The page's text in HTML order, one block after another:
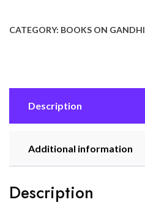
Ki
9
quantity
CATEGORY: BOOKS ON GANDHI
Description
Additional information
Description